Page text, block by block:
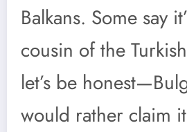
Balkans. Some say
cousin of the
let’s be
would rather claim